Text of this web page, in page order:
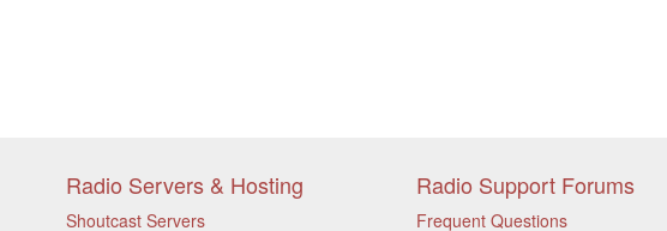
Radio Servers & Hosting
Shoutcast Servers
Radio Support Forums
Frequent Questions